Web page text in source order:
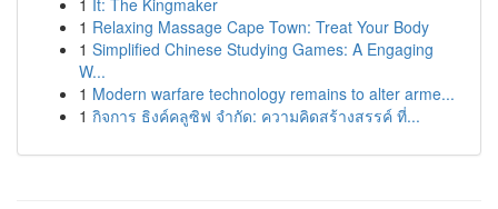
1 It: The Kingmaker
1 Relaxing Massage Cape Town: Treat Your Body
1 Simplified Chinese Studying Games: A Engaging
W...
1 Modern warfare technology remains to alter arme...
1 กิจการ ธิงค์คลูซิฟ จำกัด: ความคิดสร้างสรรค์ ที่...